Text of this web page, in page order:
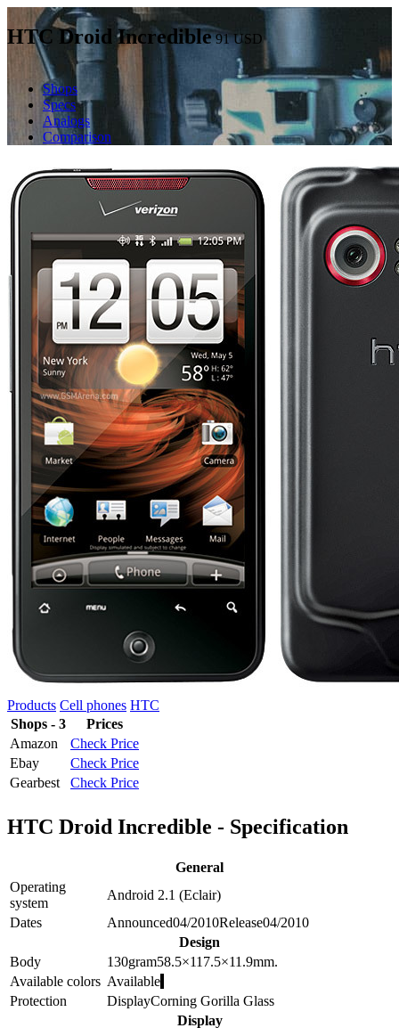
HTC Droid Incredible 91USD
Shops
Specs
Analogs
Comparison
Products Cell phones HTC
Shops - 3
Prices
Amazon
Check Price
Ebay
Check Price
Gearbest
Check Price
HTC Droid Incredible - Specification
General
Operating
system
Android 2.1 (Eclair)
Dates
Announced04/2010Release04/2010
Design
Body
130gram58.5×117.5×11.9mm.
Available colors Available
Protection
DisplayCorning Gorilla Glass
Display